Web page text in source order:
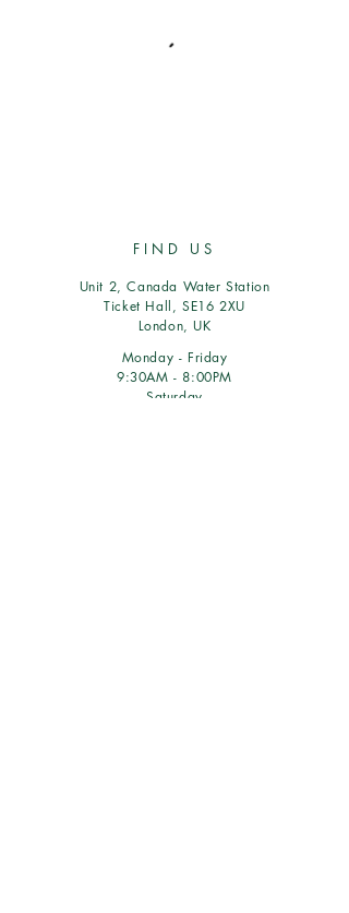
FIND US
Unit 2, Canada Water Station
Ticket Hall, SE16 2XU
London, UK
Monday - Friday
9:30AM - 8:00PM
Saturday